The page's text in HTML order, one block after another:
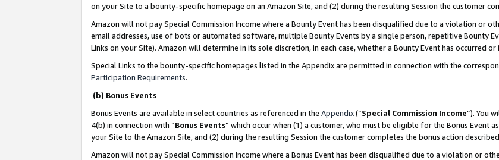
on your Site to a bounty-specific homepage on an Amazon Site, and (2) during the resulting Session the customer
Amazon will not pay Special Commission Income where a Bounty Event has been disqualified due to a violation or
email addresses, use of bots or automated software, multiple Bounty Events by a single person, repetitive Bounty
Links on your Site). Amazon will determine in its sole discretion, in each case, whether a Bounty Event has occurred
Special Links to the bounty-specific homepages listed in the Appendix are permitted in connection with the
Participation Requirements.
(b) Bonus Events
Bonus Events are available in select countries as referenced in the Appendix(“Special Commission Income”). You
4(b) in connection with “Bonus Events” which occur when (1) a customer, who must be eligible for the Bonus Event
your Site to the Amazon Site, and (2) during the resulting Session the customer completes the bonus action
Amazon will not pay Special Commission Income where a Bonus Event has been disqualified due to a violation or